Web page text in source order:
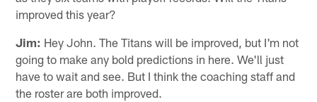
improved this year?
Jim: Hey John. The Titans will be improved, but I'm not
going to make any bold predictions in here. We'll just
have to wait and see. But I think the coaching staff and
the roster are both improved.